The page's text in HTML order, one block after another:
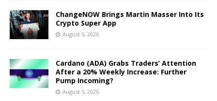
ChangeNOW Brings Martin Masser Into Its
Crypto Super App
August 5, 2026
Cardano (ADA) Grabs Traders’ Attention
After a 20% Weekly Increase: Further
Pump Incoming?
August 5, 2026